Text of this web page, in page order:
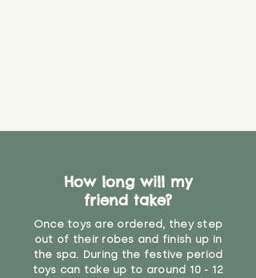
How long will my
friend take?
Once toys are ordered, they step
out of their robes and finish up in
the spa. During the festive period
toys can take up to around 10 - 12